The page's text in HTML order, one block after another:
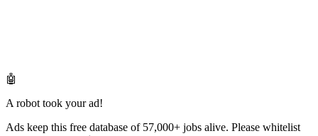
🤖
A robot took your ad!
Ads keep this free database of 57,000+ jobs alive. Please whitelist